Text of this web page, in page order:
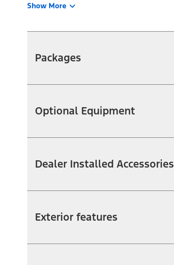
Show More
Packages
Optional Equipment
Dealer Installed Accessories
Exterior features